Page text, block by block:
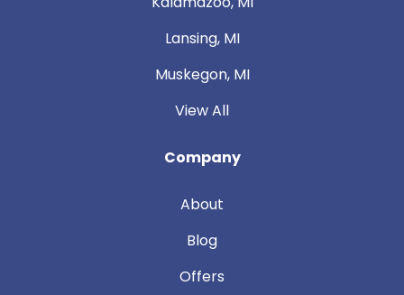
Lansing, MI
Muskegon, MI
View All
Company
About
Blog
Offers